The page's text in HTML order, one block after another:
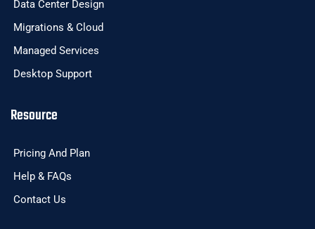
Data Center Design
Migrations & Cloud
Managed Services
Desktop Support
Resource
Pricing And Plan
Help & FAQs
Contact Us